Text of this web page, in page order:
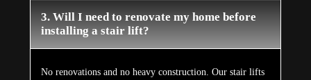
3. Will I need to renovate my home before
installing a stair lift?
No renovations and no heavy construction. Our stair lifts